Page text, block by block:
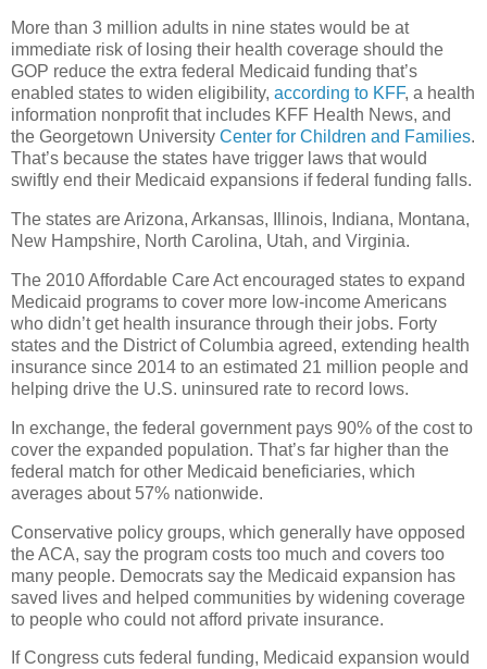
More than 3 million adults in nine states would be at
immediate risk of losing their health coverage should the
GOP reduce the extra federal Medicaid funding that’s
enabled states to widen eligibility, according to KFF, a health
information nonprofit that includes KFF Health News, and
the Georgetown University Center for Children and Families.
That’s because the states have trigger laws that would
swiftly end their Medicaid expansions if federal funding falls.
The states are Arizona, Arkansas, Illinois, Indiana, Montana,
New Hampshire, North Carolina, Utah, and Virginia.
The 2010 Affordable Care Act encouraged states to expand
Medicaid programs to cover more low-income Americans
who didn’t get health insurance through their jobs. Forty
states and the District of Columbia agreed, extending health
insurance since 2014 to an estimated 21 million people and
helping drive the U.S. uninsured rate to record lows.
In exchange, the federal government pays 90% of the cost to
cover the expanded population. That’s far higher than the
federal match for other Medicaid beneficiaries, which
averages about 57% nationwide.
Conservative policy groups, which generally have opposed
the ACA, say the program costs too much and covers too
many people. Democrats say the Medicaid expansion has
saved lives and helped communities by widening coverage
to people who could not afford private insurance.
If Congress cuts federal funding, Medicaid expansion would